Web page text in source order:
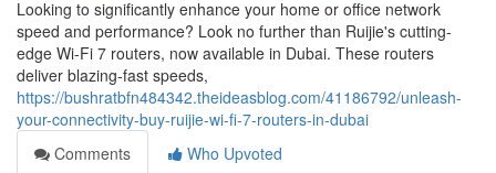
Looking to significantly enhance your home or office network
speed and performance? Look no further than Ruijie's cutting-
edge Wi-Fi 7 routers, now available in Dubai. These routers
deliver blazing-fast speeds,
https://bushratbfn484342.theideasblog.com/41186792/unleash-
your-connectivity-buy-ruijie-wi-fi-7-routers-in-dubai
Comments
Who Upvoted